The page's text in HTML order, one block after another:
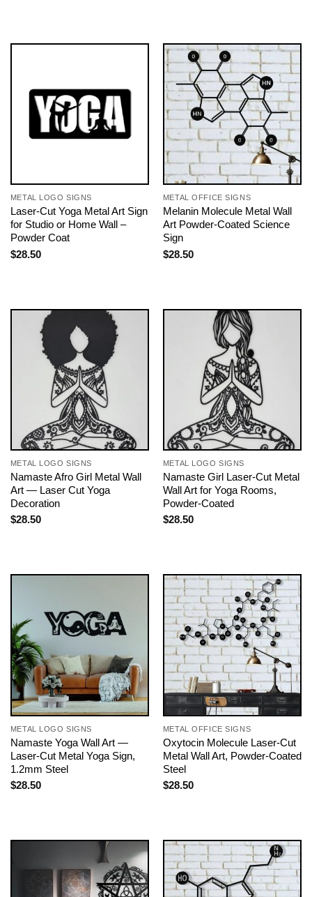
METAL LOGO SIGNS
Laser-Cut Yoga Metal Art Sign
for Studio or Home Wall –
Powder Coat
$28.50
METAL OFFICE SIGNS
Melanin Molecule Metal Wall
Art Powder-Coated Science
Sign
$28.50
METAL LOGO SIGNS
Namaste Afro Girl Metal Wall
Art — Laser Cut Yoga
Decoration
$28.50
METAL LOGO SIGNS
Namaste Girl Laser-Cut Metal
Wall Art for Yoga Rooms,
Powder-Coated
$28.50
METAL LOGO SIGNS
Namaste Yoga Wall Art —
Laser-Cut Metal Yoga Sign,
1.2mm Steel
$28.50
METAL OFFICE SIGNS
Oxytocin Molecule Laser-Cut
Metal Wall Art, Powder-Coated
Steel
$28.50